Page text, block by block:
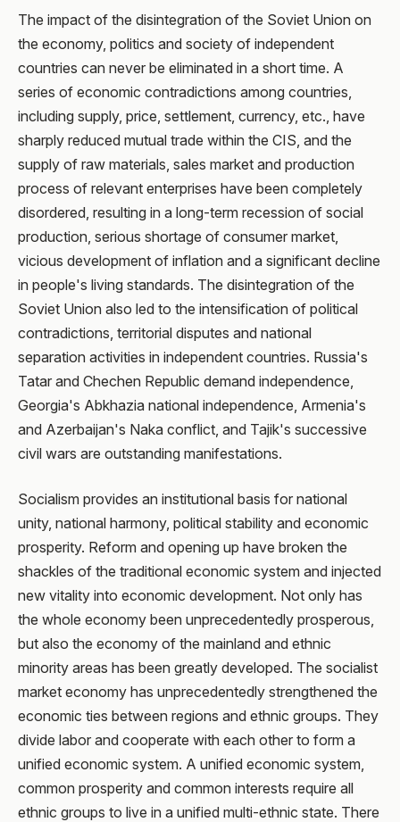
The impact of the disintegration of the Soviet Union on
the economy, politics and society of independent
countries can never be eliminated in a short time. A
series of economic contradictions among countries,
including supply, price, settlement, currency, etc., have
sharply reduced mutual trade within the CIS, and the
supply of raw materials, sales market and production
process of relevant enterprises have been completely
disordered, resulting in a long-term recession of social
production, serious shortage of consumer market,
vicious development of inflation and a significant decline
in people's living standards. The disintegration of the
Soviet Union also led to the intensification of political
contradictions, territorial disputes and national
separation activities in independent countries. Russia's
Tatar and Chechen Republic demand independence,
Georgia's Abkhazia national independence, Armenia's
and Azerbaijan's Naka conflict, and Tajik's successive
civil wars are outstanding manifestations.
Socialism provides an institutional basis for national
unity, national harmony, political stability and economic
prosperity. Reform and opening up have broken the
shackles of the traditional economic system and injected
new vitality into economic development. Not only has
the whole economy been unprecedentedly prosperous,
but also the economy of the mainland and ethnic
minority areas has been greatly developed. The socialist
market economy has unprecedentedly strengthened the
economic ties between regions and ethnic groups. They
divide labor and cooperate with each other to form a
unified economic system. A unified economic system,
common prosperity and common interests require all
ethnic groups to live in a unified multi-ethnic state. There